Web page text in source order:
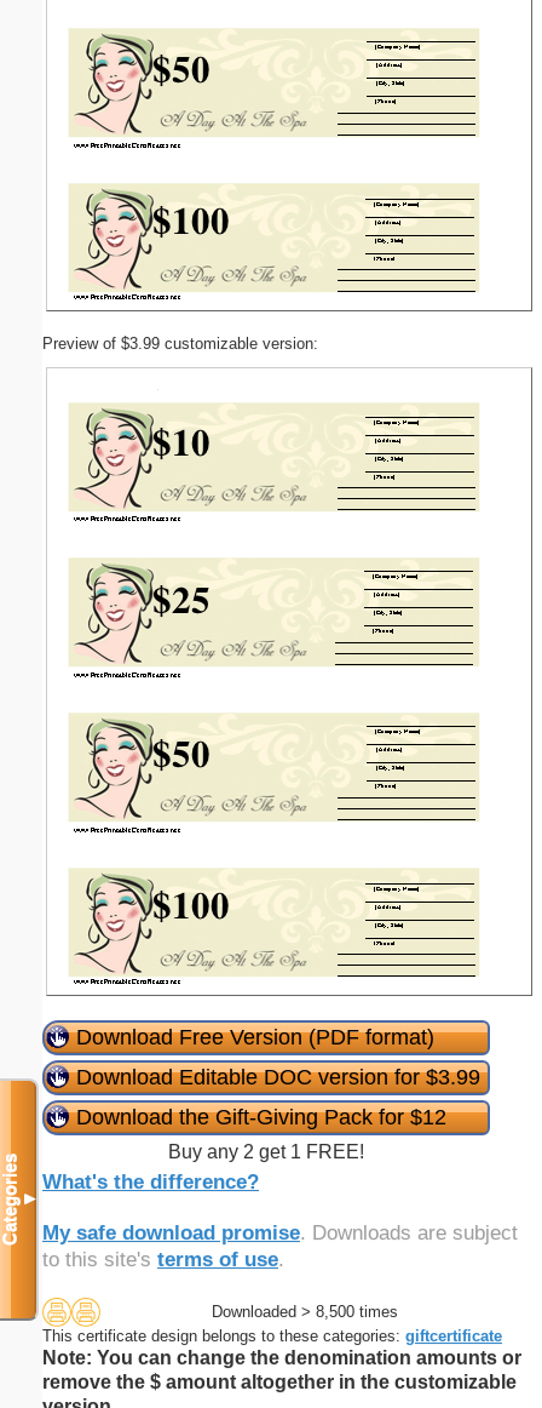
Preview of $3.99 customizable version:
Download Free Version (PDF format)
Download Editable DOC version for $3.99
Download the Gift-Giving Pack for $12
Buy any 2 get 1 FREE!
What's the difference?
My safe download promise. Downloads are subject
to this site's terms of use.
Downloaded > 8,500 times
This certificate design belongs to these categories: giftcertificate
Note: You can change the denomination amounts or
remove the $ amount altogether in the customizable
Categories▼